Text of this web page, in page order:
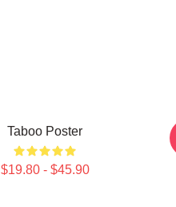
Taboo Poster
$19.80 - $45.90